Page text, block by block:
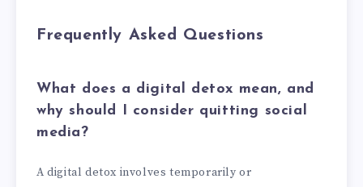
Frequently Asked Questions
What does a digital detox mean, and
why should I consider quitting social
media?
A digital detox involves temporarily or